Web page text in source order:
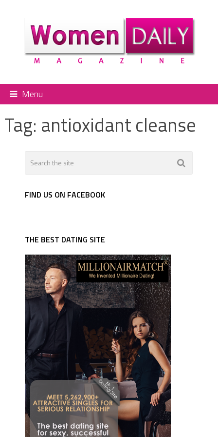
Menu
Tag: antioxidant cleanse
FIND US ON FACEBOOK
THE BEST DATING SITE